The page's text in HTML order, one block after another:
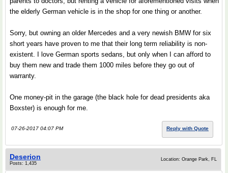
the elderly German vehicle is in the shop for one thing or another.
Sorry, but owning an older Mercedes and a very newish BMW for six
short years have proven to me that their long term reliability is non-
existent. I love German sports sedans, but only when I can afford to
buy them new and trade them 1000 miles before they go out of
warranty.
One money-pit in the garage (the black hole for dead presidents aka
Boxster) is enough for me.
07-26-2017 04:07 PM Reply with Quote
Deserion
Posts: 1,435
Location: Orange Park, FL